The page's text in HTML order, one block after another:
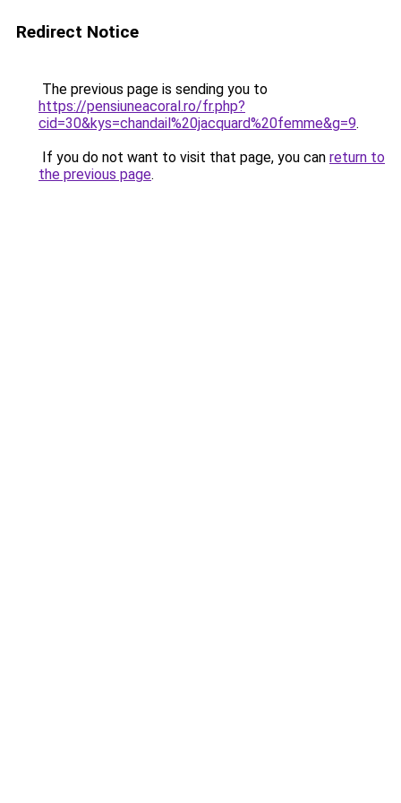
Redirect Notice
The previous page is sending you to
https://pensiuneacoral.ro/fr.php?
cid=30&kys=chandail%20jacquard%20femme&g=9.
If you do not want to visit that page, you can return to
the previous page.